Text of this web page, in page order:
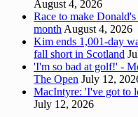
August 4, 2026
Race to make
month August 4, 2026
Kim ends 1,001-day
fall short in Scotland
'I'm so bad at golf!' -
The Open July 12,
MacIntyre: 'I've got to
July 12, 2026